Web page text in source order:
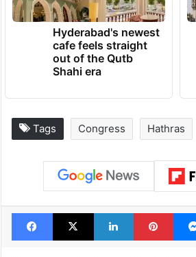
Hyderabad's newest
cafe feels straight
out of the Qutb
Shahi era
Tags Congress Hathras
Facebook
X LinkedIn